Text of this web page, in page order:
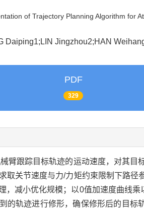
of Trajectory Planning Algorithm for
Daiping1;LIN Jingzhou2;HAN
PDF
329
臂跟踪目标轨迹的运动速度，对其目
取关节速度与力/力矩约束限制下路
，减小优化规模；以0值加速度曲线
的轨迹进行修形，确保修形后的目